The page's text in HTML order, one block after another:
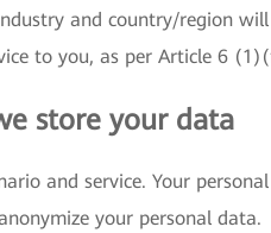
and country/region
to you, as per Article 6
store your data
and service. Your
your personal data.